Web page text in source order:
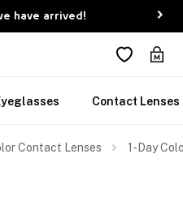
have arrived!
Contact Lenses
Contact Lenses 1-Day